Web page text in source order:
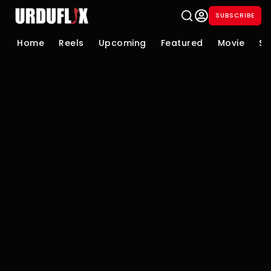
SUBSCRIBE
Home Reels Upcoming Featured Movie